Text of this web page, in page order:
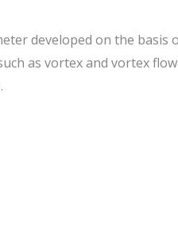
developed on the
as vortex and vortex